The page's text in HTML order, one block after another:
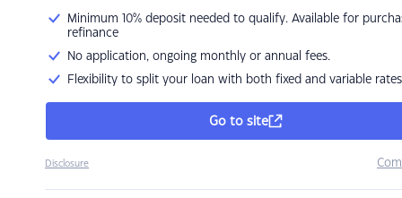
Minimum 10% deposit needed to qualify. Available for
refinance
No application, ongoing monthly or annual fees.
Flexibility to split your loan with both fixed and variable rates
Go to site
Disclosure